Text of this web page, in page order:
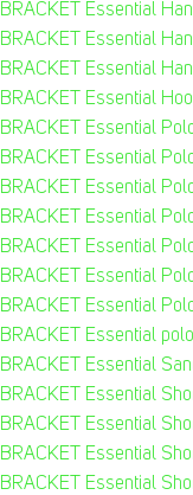
BRACKET Essential
BRACKET Essential
BRACKET Essential
BRACKET Essential
BRACKET Essential
BRACKET Essential
BRACKET Essential
BRACKET Essential
BRACKET Essential
BRACKET Essential
BRACKET Essential
BRACKET Essential
BRACKET Essential
BRACKET Essential
BRACKET Essential
BRACKET Essential
BRACKET Essential